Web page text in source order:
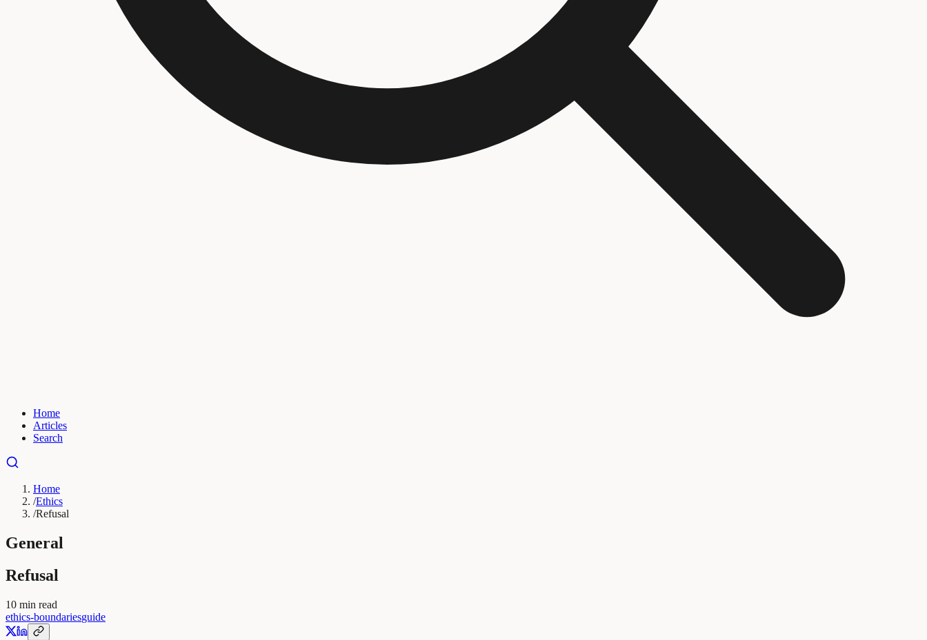
Home
Articles
Search
Home
/Ethics
/Refusal
General
Refusal
10 min read
ethics-boundariesguide